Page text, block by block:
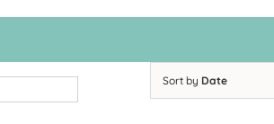
Sort by Date